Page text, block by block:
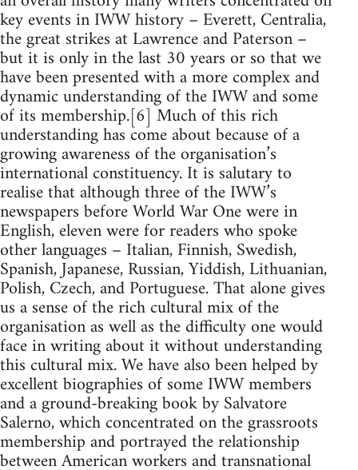
key events in IWW history – Everett, Centralia,
the great strikes at Lawrence and Paterson –
but it is only in the last 30 years or so that we
have been presented with a more complex and
dynamic understanding of the IWW and some
of its membership.[6] Much of this rich
understanding has come about because of a
growing awareness of the organisation’s
international constituency. It is salutary to
realise that although three of the IWW’s
newspapers before World War One were in
English, eleven were for readers who spoke
other languages – Italian, Finnish, Swedish,
Spanish, Japanese, Russian, Yiddish, Lithuanian,
Polish, Czech, and Portuguese. That alone gives
us a sense of the rich cultural mix of the
organisation as well as the difficulty one would
face in writing about it without understanding
this cultural mix. We have also been helped by
excellent biographies of some IWW members
and a ground-breaking book by Salvatore
Salerno, which concentrated on the grassroots
membership and portrayed the relationship
between American workers and transnational